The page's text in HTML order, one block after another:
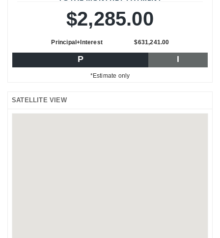
$2,285.00
Principal+Interest $631,241.00
P I
*Estimate only
SATELLITE VIEW